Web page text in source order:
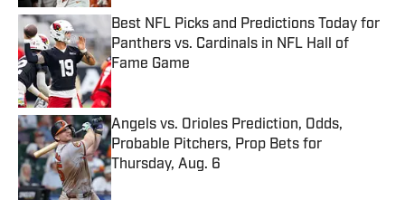
Best NFL Picks and Predictions Today for
Panthers vs. Cardinals in NFL Hall of
Fame Game
Published by on Invalid Date
Angels vs. Orioles Prediction, Odds,
Probable Pitchers, Prop Bets for
Thursday, Aug. 6
Published by on Invalid Date